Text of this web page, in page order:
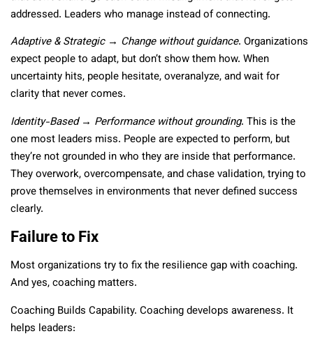
addressed. Leaders who manage instead of connecting.
Adaptive & Strategic → Change without guidance. Organizations
expect people to adapt, but don’t show them how. When
uncertainty hits, people hesitate, overanalyze, and wait for
clarity that never comes.
Identity-Based → Performance without grounding. This is the
one most leaders miss. People are expected to perform, but
they’re not grounded in who they are inside that performance.
They overwork, overcompensate, and chase validation, trying to
prove themselves in environments that never defined success
clearly.
Failure to Fix
Most organizations try to fix the resilience gap with coaching.
And yes, coaching matters.
Coaching Builds Capability. Coaching develops awareness. It
helps leaders: